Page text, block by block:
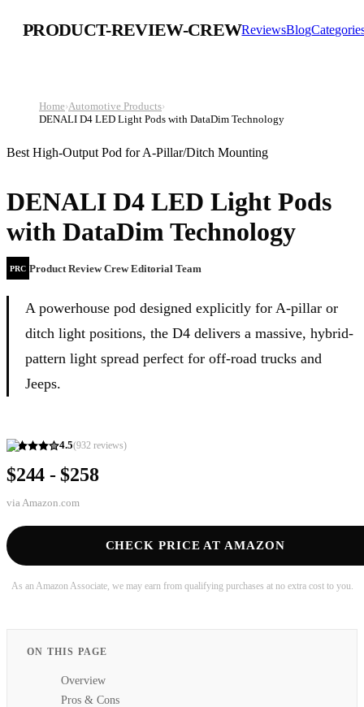
PRODUCT-REVIEW-CREWReviewsBlog
Home›Automotive Products›
DENALI D4 LED Light Pods with DataDim Technology
Best High-Output Pod for A-Pillar/Ditch Mounting
DENALI D4 LED Light Pods
with DataDim Technology
PRC Product Review Crew Editorial Team
A powerhouse pod designed explicitly for A-pillar or
ditch light positions, the D4 delivers a massive, hybrid-
pattern light spread perfect for off-road trucks and
Jeeps.
4.5(932 reviews)
$244 - $258
via Amazon.com
CHECK PRICE AT AMAZON
As an Amazon Associate, we may earn from qualifying purchases at no extra cost to you.
ON THIS PAGE
Overview
Pros & Cons